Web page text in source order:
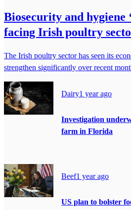
Biosecurity and hygiene
facing Irish poultry
The Irish poultry sector has seen its
strengthen significantly over recent
Dairy1 year ago
Investigation
farm in Florida
Beef1 year ago
US plan to bolster